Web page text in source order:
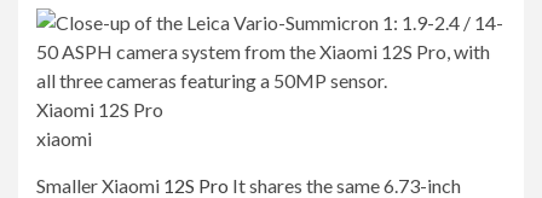
Xiaomi 12S Pro
xiaomi
Smaller Xiaomi 12S Pro It shares the same 6.73-inch